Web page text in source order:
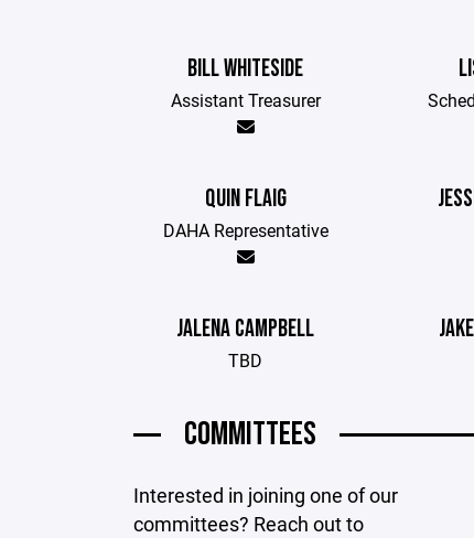
BILL WHITESIDE
Assistant Treasurer
QUIN FLAIG
DAHA Representative
JALENA CAMPBELL
TBD
COMMITTEES
Interested in joining one of our
committees? Reach out to